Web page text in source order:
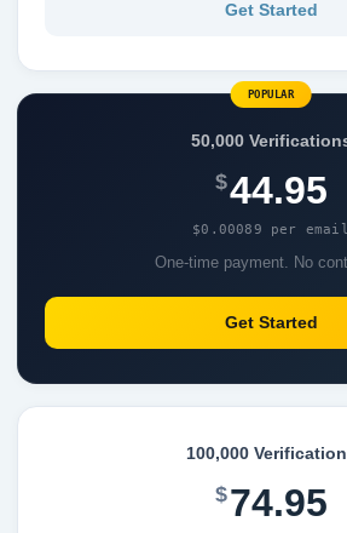
Get Started
POPULAR
50,000
$44.95
$0.00089 per email
One-time payment. No
Get Started
100,000
$74.95